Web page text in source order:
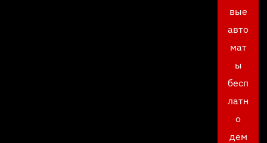
вые
авто
мат
ы
бесп
латн
о
дем